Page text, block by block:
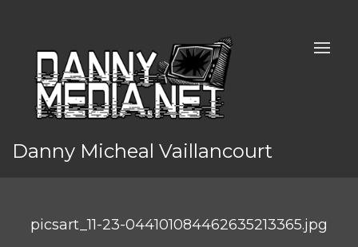
Danny Micheal Vaillancourt
picsart_11-23-044101084462635213365.jpg